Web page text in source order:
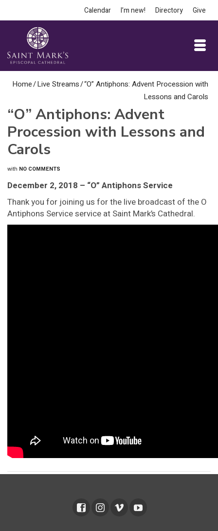
Calendar I’m new! Directory Give
Home/Live Streams/“O” Antiphons: Advent Procession with
Lessons and Carols
“O” Antiphons: Advent
Procession with Lessons and
Carols
with NO COMMENTS
December 2, 2018 – “O” Antiphons Service
Thank you for joining us for the live broadcast of the O
Antiphons Service service at Saint Mark’s Cathedral.